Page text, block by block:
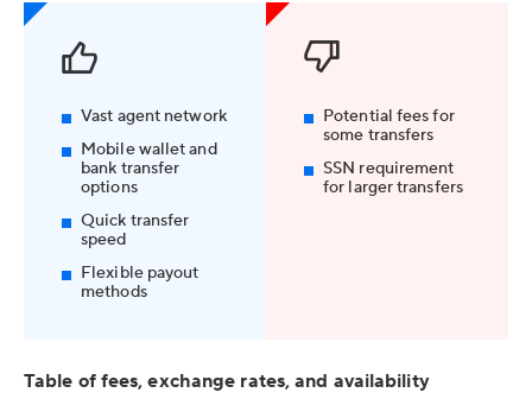
Vast agent network
Mobile wallet and
bank transfer
options
Quick transfer
speed
Flexible payout
methods
Potential fees for
some transfers
SSN requirement
for larger transfers
Table of fees, exchange rates, and availability